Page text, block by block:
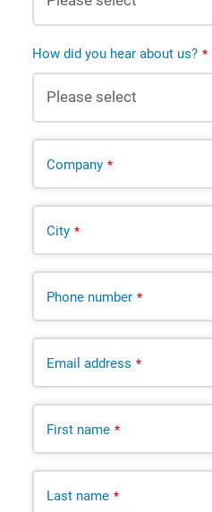
How did you hear about us? *
Company *
City *
Phone number *
Email address *
First name *
Last name *